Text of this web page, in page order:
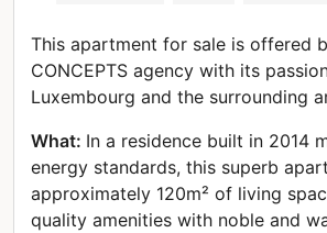
This apartment for sale is offered
CONCEPTS agency with its
Luxembourg and the surrounding
What: In a residence built in 2014
energy standards, this superb
approximately 120m² of living
quality amenities with noble and